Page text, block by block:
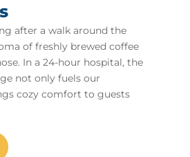
after a walk around the
of freshly brewed coffee
In a 24-hour hospital, the
not only fuels our
cozy comfort to guests